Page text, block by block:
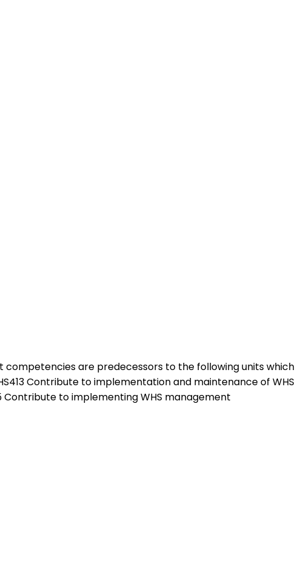
competencies are predecessors to the following units which
Contribute to implementation and maintenance of WHS
Contribute to implementing WHS management